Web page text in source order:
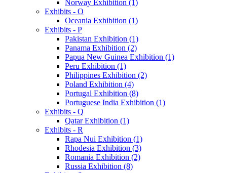
Norway Exhibition (1)
Exhibits - O
Oceania Exhibition (1)
Exhibits - P
Pakistan Exhibition (1)
Panama Exhibition (2)
Papua New Guinea Exhibition (1)
Peru Exhibition (1)
Philippines Exhibition (2)
Poland Exhibition (4)
Portugal Exhibition (8)
Portuguese India Exhibition (1)
Exhibits - Q
Qatar Exhibition (1)
Exhibits - R
Rapa Nui Exhibition (1)
Rhodesia Exhibition (3)
Romania Exhibition (2)
Russia Exhibition (8)